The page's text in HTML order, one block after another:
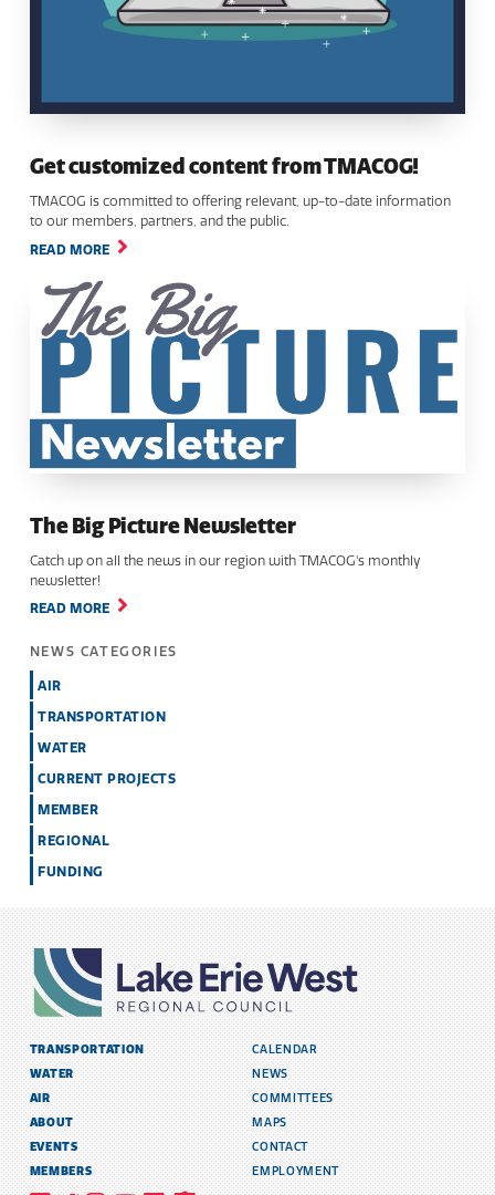
Get customized content from TMACOG!
TMACOG is committed to offering relevant, up-to-date information
to our members, partners, and the public.
READ MORE
The Big Picture Newsletter
Catch up on all the news in our region with TMACOG's monthly
newsletter!
READ MORE
NEWS CATEGORIES
AIR
TRANSPORTATION
WATER
CURRENT PROJECTS
MEMBER
REGIONAL
FUNDING
TRANSPORTATION
WATER
AIR
ABOUT
EVENTS
MEMBERS
CALENDAR
NEWS
COMMITTEES
MAPS
CONTACT
EMPLOYMENT